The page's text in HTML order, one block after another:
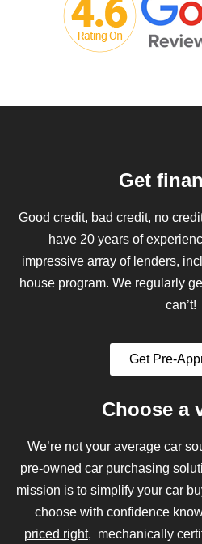
Get
Good credit, bad credit, no
have 20 years of
impressive array of lenders,
house program. We regularly
can’t!
Get Pre-
Choose a
We’re not your average car
pre-owned car purchasing
mission is to simplify your car
choose with confidence
priced right, mechanically